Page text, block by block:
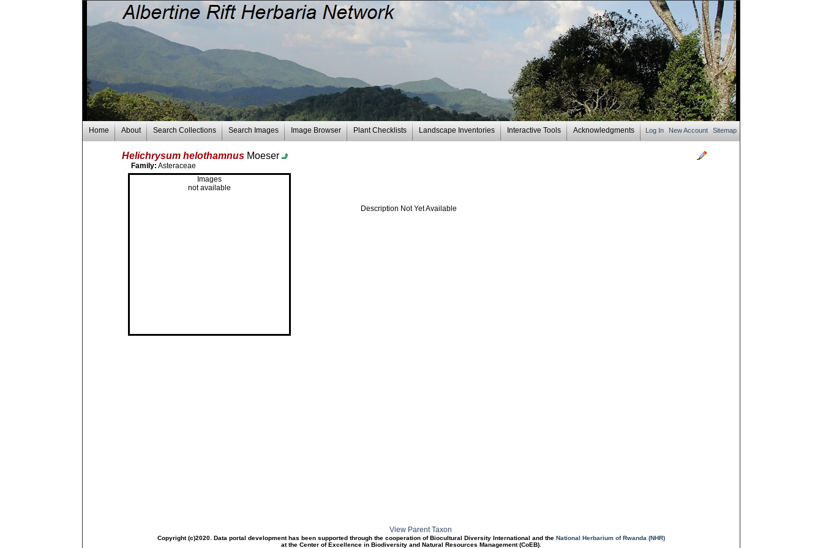
Log In New Account Sitemap
Home About Search Collections Search Images Image Browser Plant Checklists Landscape Inventories Interactive Tools Acknowledgments
Helichrysum helothamnus Moeser
Family: Asteraceae
Images
not available
Description Not Yet Available
View Parent Taxon
Copyright (c)2020. Data portal development has been supported through the cooperation of Biocultural Diversity International and theNational Herbarium of Rwanda (NHR)
at the Center of Excellence in Biodiversity and Natural Resources Management (CoEB).